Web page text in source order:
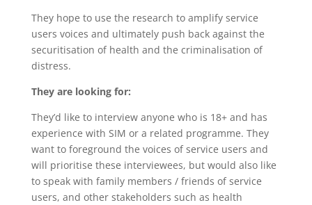
They hope to use the research to amplify service
users voices and ultimately push back against the
securitisation of health and the criminalisation of
distress.
They are looking for:
They’d like to interview anyone who is 18+ and has
experience with SIM or a related programme. They
want to foreground the voices of service users and
will prioritise these interviewees, but would also like
to speak with family members / friends of service
users, and other stakeholders such as health